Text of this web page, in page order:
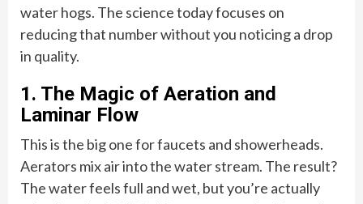
water hogs. The science today focuses on
reducing that number without you noticing a drop
in quality.
1. The Magic of Aeration and
Laminar Flow
This is the big one for faucets and showerheads.
Aerators mix air into the water stream. The result?
The water feels full and wet, but you’re actually